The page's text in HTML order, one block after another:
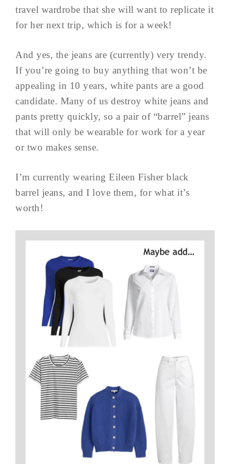
travel wardrobe that she will want to replicate it
for her next trip, which is for a week!
And yes, the jeans are (currently) very trendy.
If you’re going to buy anything that won’t be
appealing in 10 years, white pants are a good
candidate. Many of us destroy white jeans and
pants pretty quickly, so a pair of “barrel” jeans
that will only be wearable for work for a year
or two makes sense.
I’m currently wearing Eileen Fisher black
barrel jeans, and I love them, for what it’s
worth!